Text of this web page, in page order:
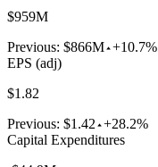
$959M
Previous: $866M +10.7%
EPS (adj)
$1.82
Previous: $1.42 +28.2%
Capital Expenditures